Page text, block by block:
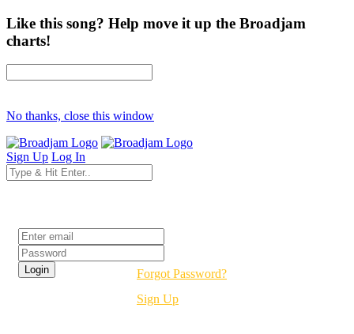
Like this song? Help move it up the Broadjam
charts!
No thanks, close this window
Sign Up Log In
Forgot Password?
Sign Up